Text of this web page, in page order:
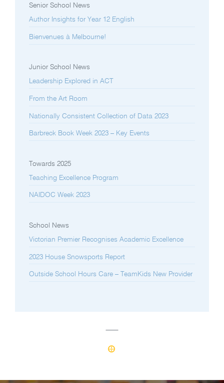
Senior School News
Author Insights for Year 12 English
Bienvenues à Melbourne!
Junior School News
Leadership Explored in ACT
From the Art Room
Nationally Consistent Collection of Data 2023
Barbreck Book Week 2023 – Key Events
Towards 2025
Teaching Excellence Program
NAIDOC Week 2023
School News
Victorian Premier Recognises Academic Excellence
2023 House Snowsports Report
Outside School Hours Care – TeamKids New Provider